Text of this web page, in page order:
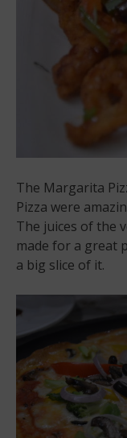
The Margarita
Pizza were
The juices of the
made for a great
a big slice of it.